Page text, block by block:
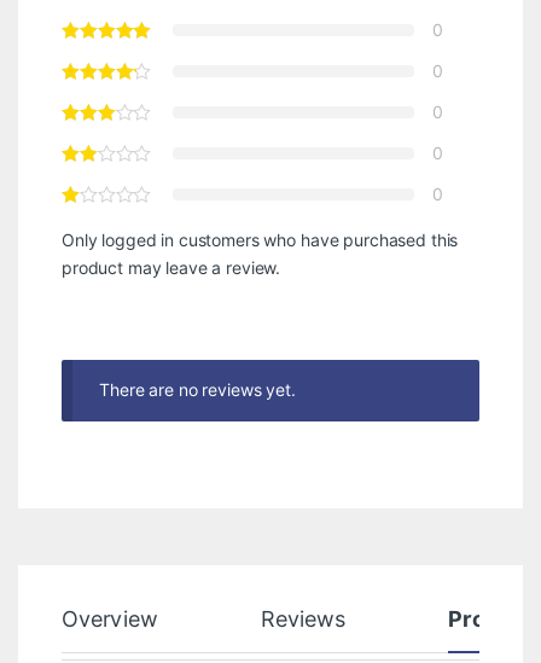
0
0
0
0
0
Only logged in customers who have purchased this
product may leave a review.
There are no reviews yet.
Overview Reviews Product